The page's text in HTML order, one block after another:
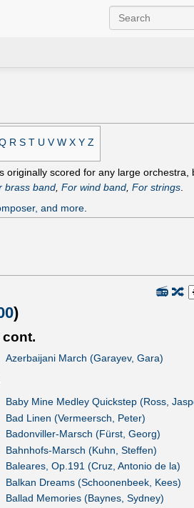
R S T U V W X Y Z
originally scored for any large orchestra,
brass band, For wind band, For strings.
and more
🔀
📻
)
cont.
Azerbaijani March (Garayev, Gara)
Baby Mine Medley Quickstep (Ross,
Bad Linen (Vermeersch, Peter)
Badonviller-Marsch (Fürst, Georg)
Bahnhofs-Marsch (Kuhn, Steffen)
Baleares, Op.191 (Cruz, Antonio de la)
Balkan Dreams (Schoonenbeek, Kees)
Ballad Memories (Baynes, Sydney)